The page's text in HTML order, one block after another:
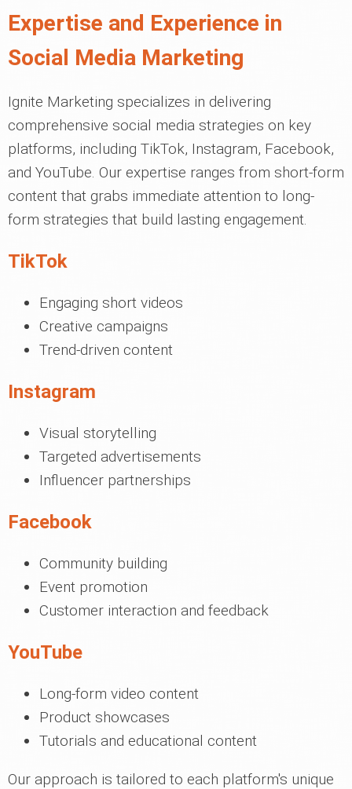
Expertise and Experience in
Social Media Marketing
Ignite Marketing specializes in delivering
comprehensive social media strategies on key
platforms, including TikTok, Instagram, Facebook,
and YouTube. Our expertise ranges from short-form
content that grabs immediate attention to long-
form strategies that build lasting engagement.
TikTok
Engaging short videos
Creative campaigns
Trend-driven content
Instagram
Visual storytelling
Targeted advertisements
Influencer partnerships
Facebook
Community building
Event promotion
Customer interaction and feedback
YouTube
Long-form video content
Product showcases
Tutorials and educational content
Our approach is tailored to each platform's unique